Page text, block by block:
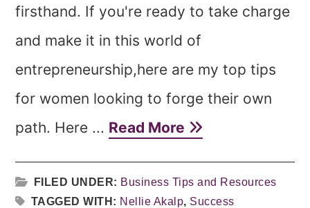
firsthand. If you're ready to take charge
and make it in this world of
entrepreneurship,here are my top tips
for women looking to forge their own
path. Here ... Read More
FILED UNDER: Business Tips and Resources
TAGGED WITH: Nellie Akalp, Success